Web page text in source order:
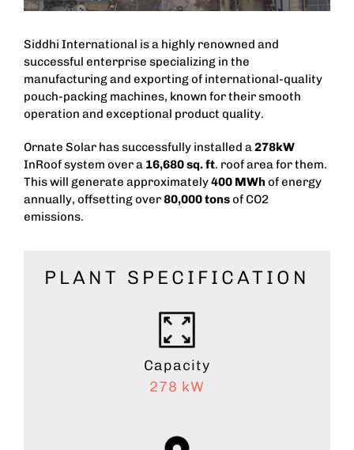
Siddhi International is a highly renowned and
successful enterprise specializing in the
manufacturing and exporting of international-quality
pouch-packing machines, known for their smooth
operation and exceptional product quality.
Ornate Solar has successfully installed a278kW
InRoof system over a16,680 sq. ft. roof area for them.
This will generate approximately400 MWh of energy
annually, offsetting over80,000 tonsof CO2
emissions.
PLANT SPECIFICATION
Capacity
278 kW